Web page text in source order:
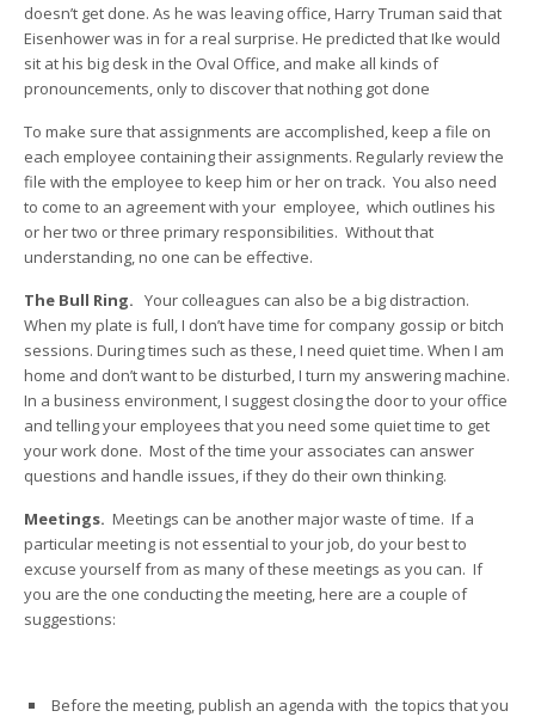
doesn’t get done. As he was leaving office, Harry Truman said that
Eisenhower was in for a real surprise. He predicted that Ike would
sit at his big desk in the Oval Office, and make all kinds of
pronouncements, only to discover that nothing got done
To make sure that assignments are accomplished, keep a file on
each employee containing their assignments. Regularly review the
file with the employee to keep him or her on track. You also need
to come to an agreement with your employee, which outlines his
or her two or three primary responsibilities. Without that
understanding, no one can be effective.
The Bull Ring. Your colleagues can also be a big distraction.
When my plate is full, I don’t have time for company gossip or bitch
sessions. During times such as these, I need quiet time. When I am
home and don’t want to be disturbed, I turn my answering machine.
In a business environment, I suggest closing the door to your office
and telling your employees that you need some quiet time to get
your work done. Most of the time your associates can answer
questions and handle issues, if they do their own thinking.
Meetings. Meetings can be another major waste of time. If a
particular meeting is not essential to your job, do your best to
excuse yourself from as many of these meetings as you can. If
you are the one conducting the meeting, here are a couple of
suggestions:
Before the meeting, publish an agenda with the topics that you